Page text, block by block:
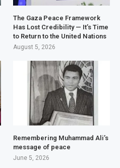
The Gaza Peace Framework
Has Lost Credibility — It’s Time
to Return to the United Nations
August 5, 2026
Remembering Muhammad Ali’s
message of peace
June 5, 2026